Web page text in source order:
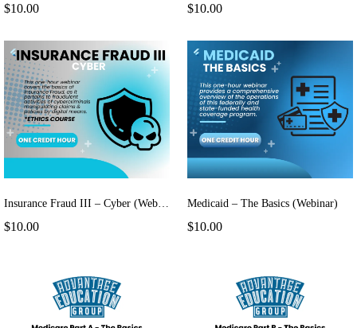
$10.00 $10.00
Insurance Fraud III – Cyber (Webinar)
$10.00
Medicaid – The Basics (Webinar)
$10.00